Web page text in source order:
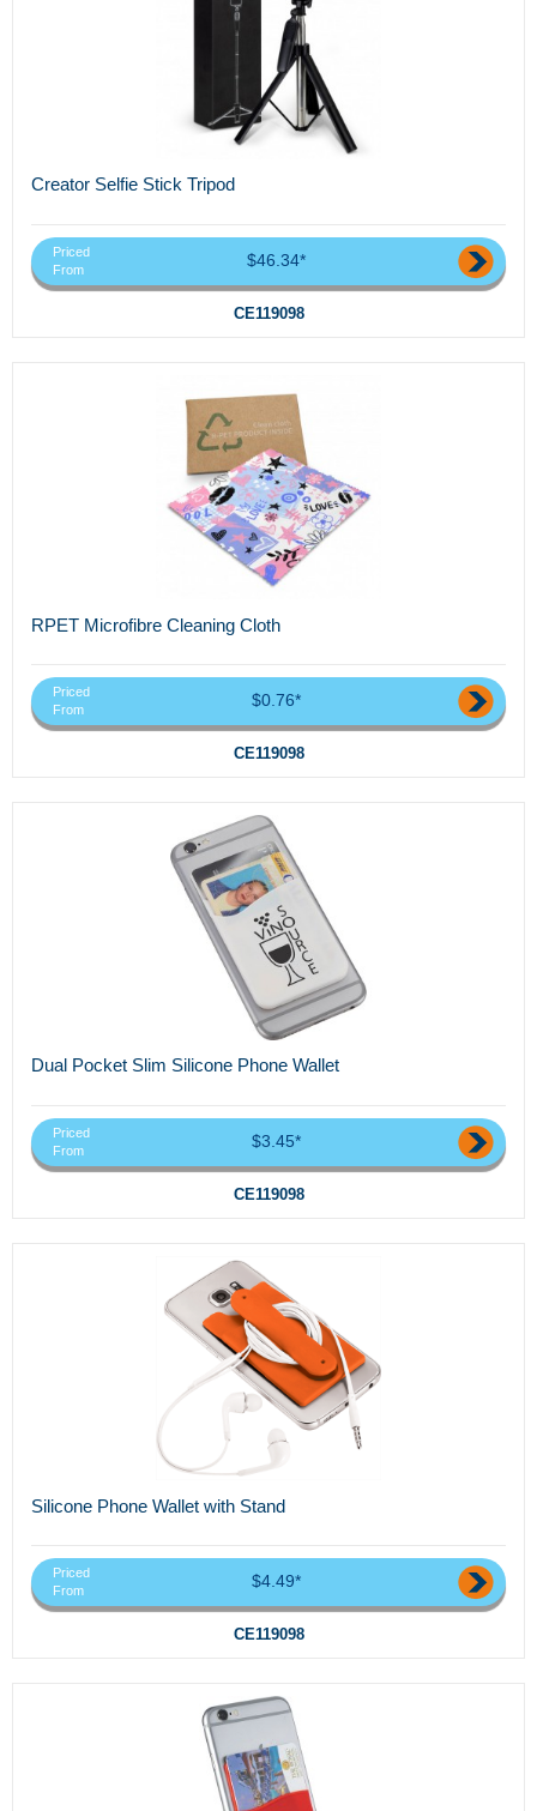
Creator Selfie Stick Tripod
Priced
From
$46.34*
CE119098
RPET Microfibre Cleaning Cloth
Priced
From
$0.76*
CE119098
Dual Pocket Slim Silicone Phone Wallet
Priced
From
$3.45*
CE119098
Silicone Phone Wallet with Stand
Priced
From
$4.49*
CE119098